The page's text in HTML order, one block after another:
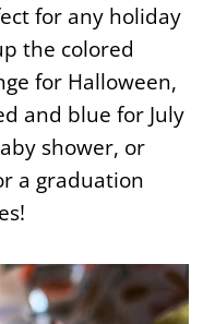
for any holiday
the colored
for Halloween,
and blue for July
shower, or
a graduation